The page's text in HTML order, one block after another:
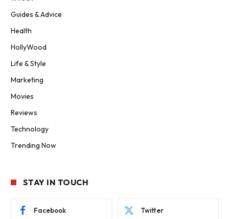
Guides & Advice
Health
HollyWood
Life & Style
Marketing
Movies
Reviews
Technology
Trending Now
STAY IN TOUCH
Facebook Twitter